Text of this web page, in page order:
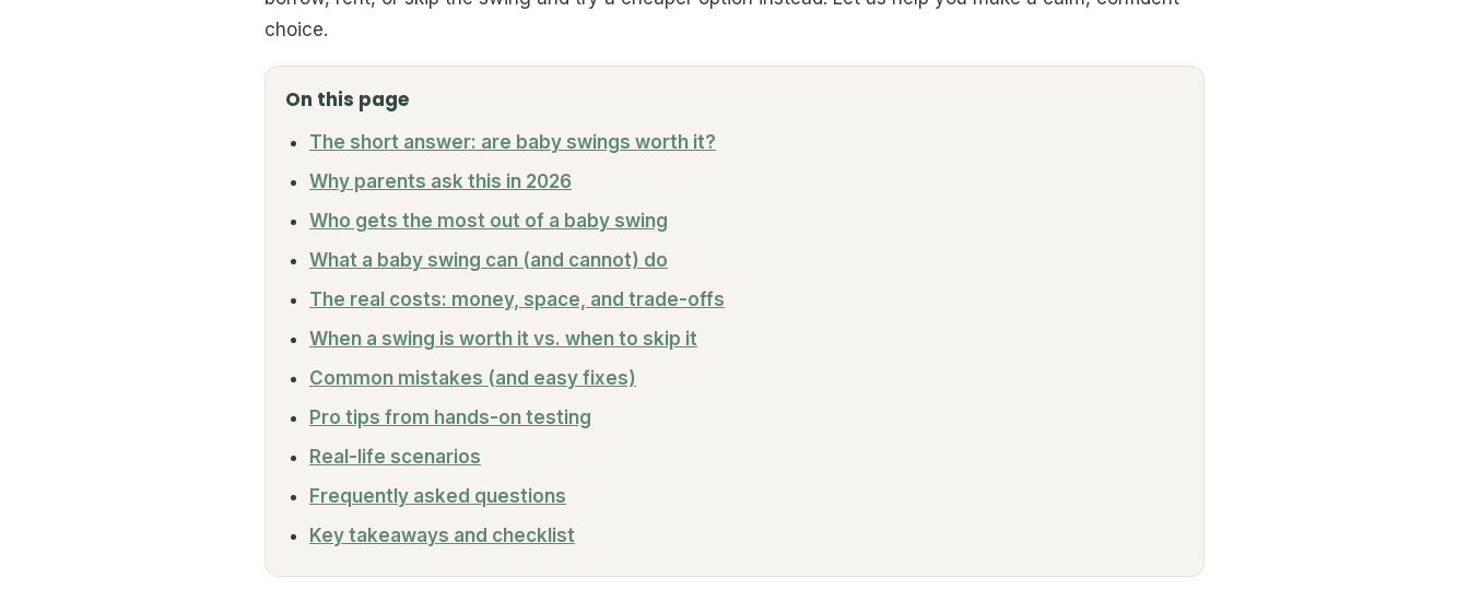
choice.
On this page
The short answer: are baby swings worth it?
Why parents ask this in 2026
Who gets the most out of a baby swing
What a baby swing can (and cannot) do
The real costs: money, space, and trade-offs
When a swing is worth it vs. when to skip it
Common mistakes (and easy fixes)
Pro tips from hands-on testing
Real-life scenarios
Frequently asked questions
Key takeaways and checklist